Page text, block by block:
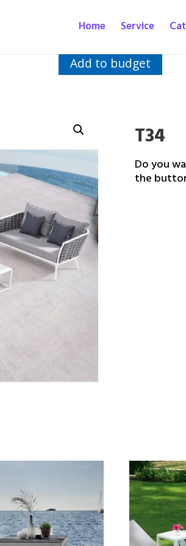
Home Service
Add to budget
T34
Do you
the